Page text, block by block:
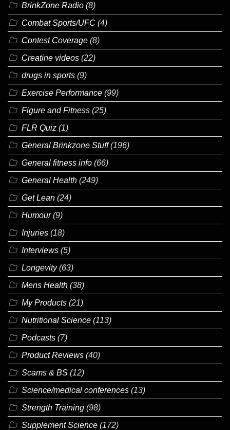
BrinkZone Radio (8)
Combat Sports/UFC (4)
Contest Coverage (8)
Creatine videos (22)
drugs in sports (9)
Exercise Performance (99)
Figure and Fitness (25)
FLR Quiz (1)
General Brinkzone Stuff(196)
General fitness info (66)
General Health (249)
Get Lean (24)
Humour(9)
Injuries (18)
Interviews (5)
Longevity(63)
Mens Health (38)
My Products (21)
Nutritional Science (113)
Podcasts (7)
Product Reviews (40)
Scams & BS (12)
Science/medical conferences (13)
Strength Training (98)
Supplement Science (172)